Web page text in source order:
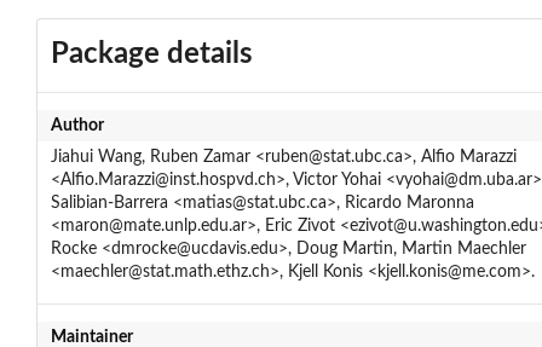
Package details
Author
Jiahui Wang, Ruben Zamar <ruben@stat.ubc.ca>, Alfio Marazzi
<Alfio.Marazzi@inst.hospvd.ch>, Victor Yohai
Salibian-Barrera <matias@stat.ubc.ca>, Ricardo Maronna
<maron@mate.unlp.edu.ar>, Eric Zivot
Rocke <dmrocke@ucdavis.edu>, Doug Martin, Martin Maechler
<maechler@stat.math.ethz.ch>, Kjell Konis <kjell.konis@me.com>.
Maintainer